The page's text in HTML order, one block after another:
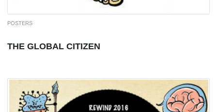
POSTERS
THE GLOBAL CITIZEN